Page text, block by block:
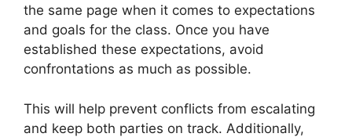
the same page when it comes to expectations
and goals for the class. Once you have
established these expectations, avoid
confrontations as much as possible.
This will help prevent conflicts from escalating
and keep both parties on track. Additionally,